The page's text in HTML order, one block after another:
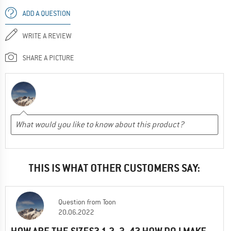
ADD A QUESTION
WRITE A REVIEW
SHARE A PICTURE
THIS IS WHAT OTHER CUSTOMERS SAY:
Question from Toon
20.06.2022